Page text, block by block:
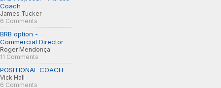
Coach
James Tucker
6 Comments
BRB option -
Commercial Director
Roger Mendonça
11 Comments
POSITIONAL COACH
Vick Hall
6 Comments